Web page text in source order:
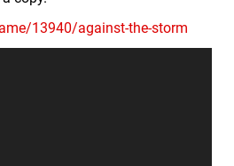
13940/against-the-storm